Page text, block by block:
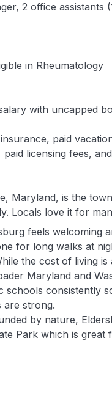
2 office
in Rheumatology
with uncapped
paid
licensing fees,
Maryland, is the
Locals love it for
feels welcoming
for long walks at
the cost of living
Maryland and
schools consistently
are strong.
by nature,
Park which is great